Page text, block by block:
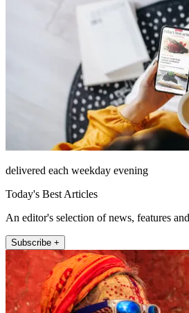
delivered each weekday evening
Today's Best Articles
An editor's selection of news, features
Subscribe +